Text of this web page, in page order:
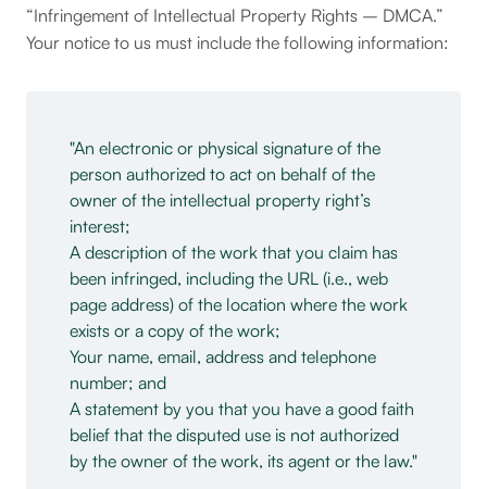
“Infringement of Intellectual Property Rights – DMCA.”
Your notice to us must include the following information:
An electronic or physical signature of the
person authorized to act on behalf of the
owner of the intellectual property right’s
interest;
A description of the work that you claim has
been infringed, including the URL (i.e., web
page address) of the location where the work
exists or a copy of the work;
Your name, email, address and telephone
number; and
A statement by you that you have a good faith
belief that the disputed use is not authorized
by the owner of the work, its agent or the law.